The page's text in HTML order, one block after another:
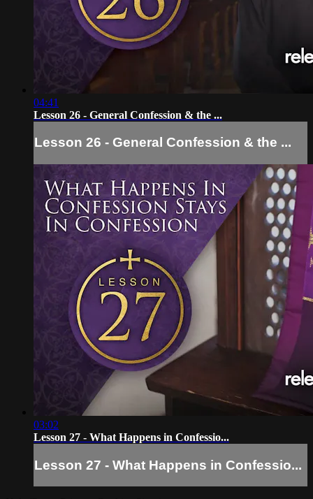
04:41
Lesson 26 - General Confession & the ...
Lesson 26 - General Confession & the ...
03:02
Lesson 27 - What Happens in Confessio...
Lesson 27 - What Happens in Confessio...